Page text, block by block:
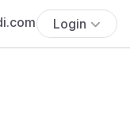
Login